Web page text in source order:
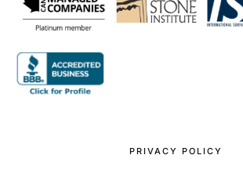
PRIVACY POLICY